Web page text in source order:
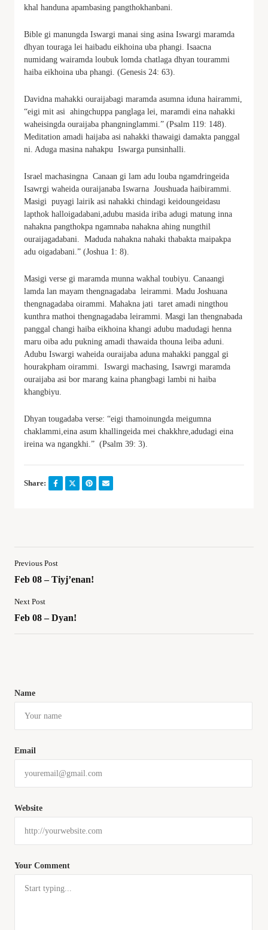
khal handuna apambasing pangthokhanbani.
Bible gi manungda Iswargi manai sing asina Iswargi maramda
dhyan touraga lei haibadu eikhoina uba phangi. Isaacna
numidang wairamda loubuk lomda chatlaga dhyan tourammi
haiba eikhoina uba phangi. (Genesis 24: 63).
Davidna mahakki ouraijabagi maramda asumna iduna hairammi,
“eigi mit asi ahingchuppa panglaga lei, maramdi eina nahakki
waheisingda ouraijaba phangninglammi.” (Psalm 119: 148).
Meditation amadi haijaba asi nahakki thawaigi damakta panggal
ni. Aduga masina nahakpu Iswarga punsinhalli.
Israel machasingna Canaan gi lam adu louba ngamdringeida
Isawrgi waheida ouraijanaba Iswarna Joushuada haibirammi.
Masigi puyagi lairik asi nahakki chindagi keidoungeidasu
lapthok halloigadabani,adubu masida iriba adugi matung inna
nahakna pangthokpa ngamnaba nahakna ahing nungthil
ouraijagadabani. Maduda nahakna nahaki thabakta maipakpa
adu oigadabani.” (Joshua 1: 8).
Masigi verse gi maramda munna wakhal toubiyu. Canaangi
lamda lan mayam thengnagadaba leirammi. Madu Joshuana
thengnagadaba oirammi. Mahakna jati taret amadi ningthou
kunthra mathoi thengnagadaba leirammi. Masgi lan thengnabada
panggal changi haiba eikhoina khangi adubu madudagi henna
maru oiba adu pukning amadi thawaida thouna leiba aduni.
Adubu Iswargi waheida ouraijaba aduna mahakki panggal gi
hourakpham oirammi. Iswargi machasing, Isawrgi maramda
ouraijaba asi bor marang kaina phangbagi lambi ni haiba
khangbiyu.
Dhyan tougadaba verse: “eigi thamoinungda meigumna
chaklammi,eina asum khallingeida mei chakkhre,adudagi eina
ireina wa ngangkhi.” (Psalm 39: 3).
Share:
Previous Post
Feb 08 – Tiyj’enan!
Next Post
Feb 08 – Dyan!
Your Comment
Name
Email
Website